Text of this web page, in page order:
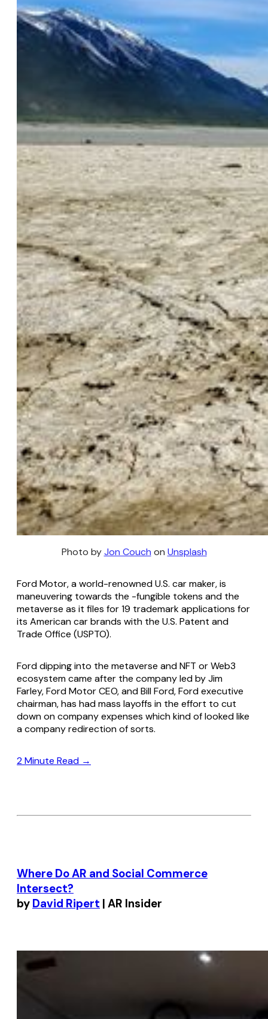
Photo byJon Couch on Unsplash
Ford Motor, a world-renowned U.S. car maker, is
maneuvering towards the -fungible tokens and the
metaverse as it files for 19 trademark applications for
its American car brands with the U.S. Patent and
Trade Office (USPTO).
Ford dipping into the metaverse and NFT or Web3
ecosystem came after the company led by Jim
Farley, Ford Motor CEO, and Bill Ford, Ford executive
chairman, has had mass layoffs in the effort to cut
down on company expenses which kind of looked like
a company redirection of sorts.
2 Minute Read →
Where Do AR and Social Commerce
Intersect?
by David Ripert | AR Insider